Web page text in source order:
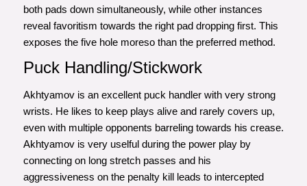
both pads down simultaneously, while other instances
reveal favoritism towards the right pad dropping first. This
exposes the five hole moreso than the preferred method.
Puck Handling/Stickwork
Akhtyamov is an excellent puck handler with very strong
wrists. He likes to keep plays alive and rarely covers up,
even with multiple opponents barreling towards his crease.
Akhtyamov is very uselful during the power play by
connecting on long stretch passes and his
aggressiveness on the penalty kill leads to intercepted